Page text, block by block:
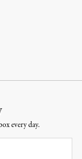
every day.